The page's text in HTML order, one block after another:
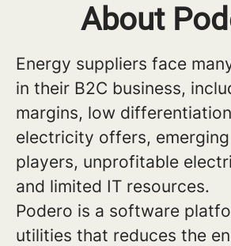
About
Energy suppliers face
in their B2C business,
margins, low
electricity offers,
players, unprofitable
and limited IT resources.
Podero is a software
utilities that reduces the